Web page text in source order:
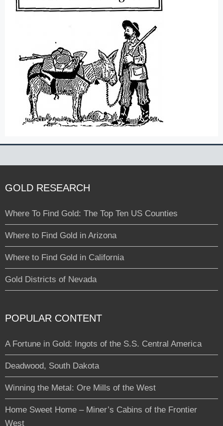
GOLD RESEARCH
Where To Find Gold: The Top Ten US Counties
Where to Find Gold in Arizona
Where to Find Gold in California
Gold Districts of Nevada
POPULAR CONTENT
A Fortune in Gold: Ingots of the S.S. Central America
Deadwood, South Dakota
Winning the Metal: Ore Mills of the West
Home Sweet Home – Miner’s Cabins of the Frontier
West